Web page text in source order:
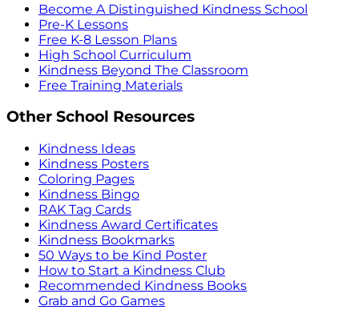
Become A Distinguished Kindness School
Pre-K Lessons
Free K-8 Lesson Plans
High School Curriculum
Kindness Beyond The Classroom
Free Training Materials
Other School Resources
Kindness Ideas
Kindness Posters
Coloring Pages
Kindness Bingo
RAK Tag Cards
Kindness Award Certificates
Kindness Bookmarks
50 Ways to be Kind Poster
How to Start a Kindness Club
Recommended Kindness Books
Grab and Go Games